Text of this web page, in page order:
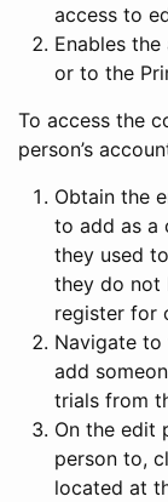
access to
Enables
or to the
To access the
person’s
Obtain the
to add as a
they used
they do not
register for
Navigate
add
trials from
On the edit
person to,
located at